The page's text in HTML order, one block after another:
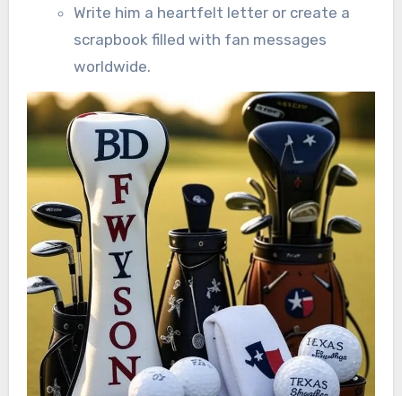
Write him a heartfelt letter or create a
scrapbook filled with fan messages
worldwide.